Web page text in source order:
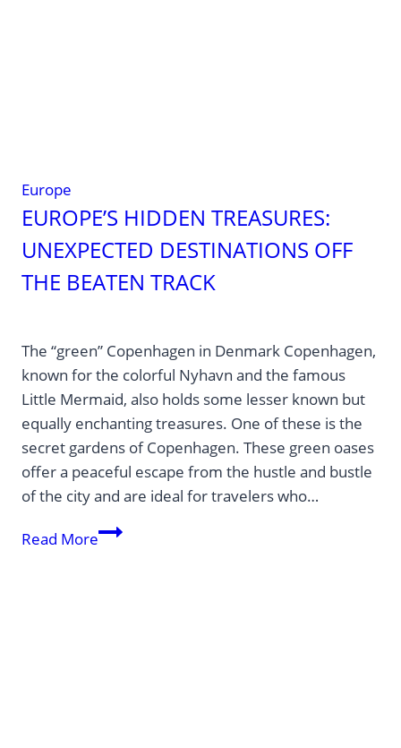
Europe
EUROPE’S HIDDEN TREASURES:
UNEXPECTED DESTINATIONS OFF
THE BEATEN TRACK
The “green” Copenhagen in Denmark Copenhagen,
known for the colorful Nyhavn and the famous
Little Mermaid, also holds some lesser known but
equally enchanting treasures. One of these is the
secret gardens of Copenhagen. These green oases
offer a peaceful escape from the hustle and bustle
of the city and are ideal for travelers who…
Read MoreEurope’s